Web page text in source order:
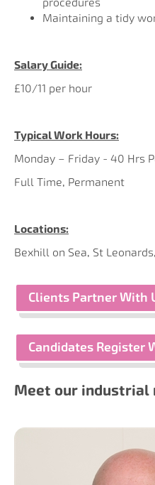
Maintaining a tidy
Salary Guide:
£10/11 per hour
Typical Work Hours:
Monday – Friday - 40 Hrs
Full Time, Permanent
Locations:
Bexhill on Sea, St
Clients Partner With
Candidates Register
Meet our